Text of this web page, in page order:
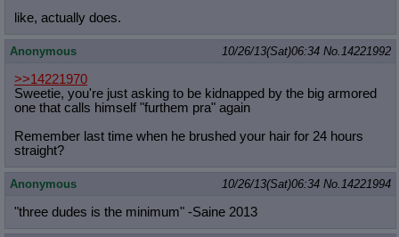
like, actually does.
Anonymous 10/26/13(Sat)06:34 No. 14221992
>>14221970
Sweetie, you're just asking to be kidnapped by the big armored
one that calls himself "furthem pra" again
Remember last time when he brushed your hair for 24 hours
straight?
Anonymous 10/26/13(Sat)06:34 No. 14221994
"three dudes is the minimum" -Saine 2013